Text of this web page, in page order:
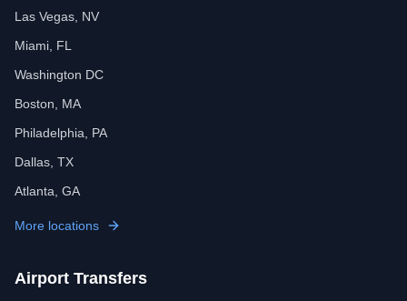
Las Vegas, NV
Miami, FL
Washington DC
Boston, MA
Philadelphia, PA
Dallas, TX
Atlanta, GA
More locations
Airport Transfers